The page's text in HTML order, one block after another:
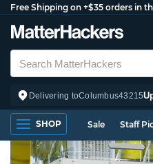
Free Shipping on +$35 orders in
Delivering toColumbus43215
SHOP Sale Staff